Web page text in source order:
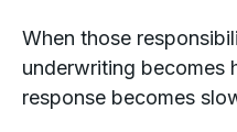
When those
underwriting becomes
response becomes